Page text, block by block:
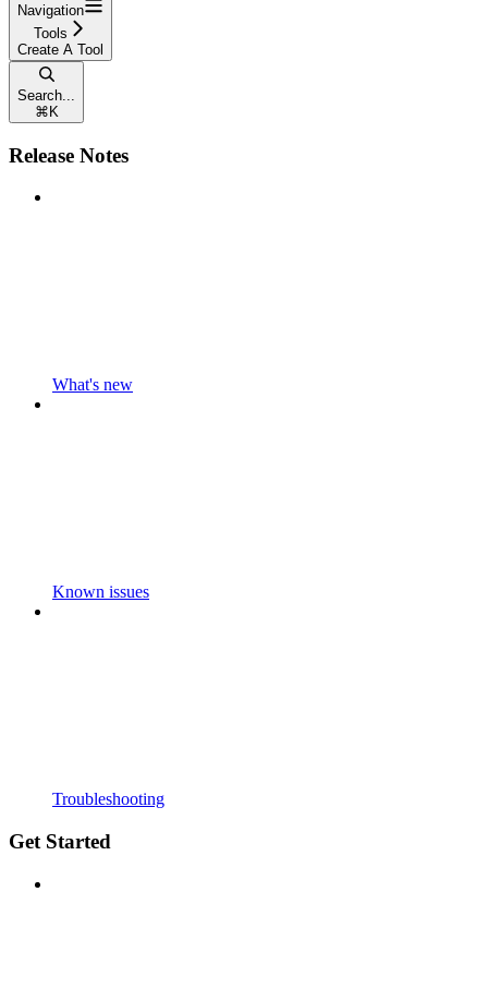
Navigation
Tools
Create A Tool
Search...
⌘ K
Release Notes
What's new
Known issues
Troubleshooting
Get Started